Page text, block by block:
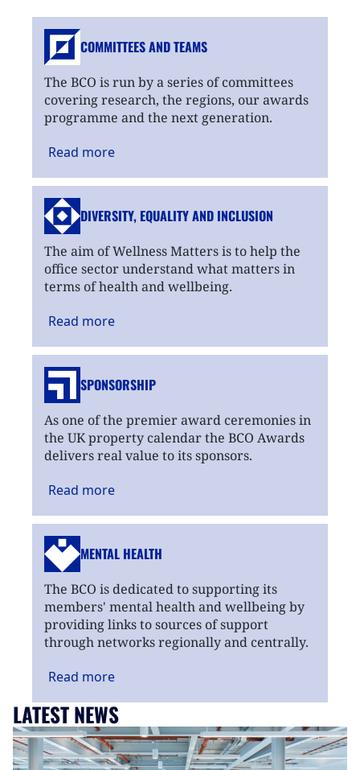
COMMITTEES AND TEAMS
The BCO is run by a series of committees
covering research, the regions, our awards
programme and the next generation.
Read more
DIVERSITY, EQUALITYAND INCLUSION
The aim of Wellness Matters is to help the
office sector understand what matters in
terms of health and wellbeing.
Read more
SPONSORSHIP
As one of the premier award ceremonies in
the UK property calendar the BCO Awards
delivers real value to its sponsors.
Read more
MENTAL HEALTH
The BCO is dedicated to supporting its
members' mental health and wellbeing by
providing links to sources of support
through networks regionally and centrally.
Read more
LATEST NEWS